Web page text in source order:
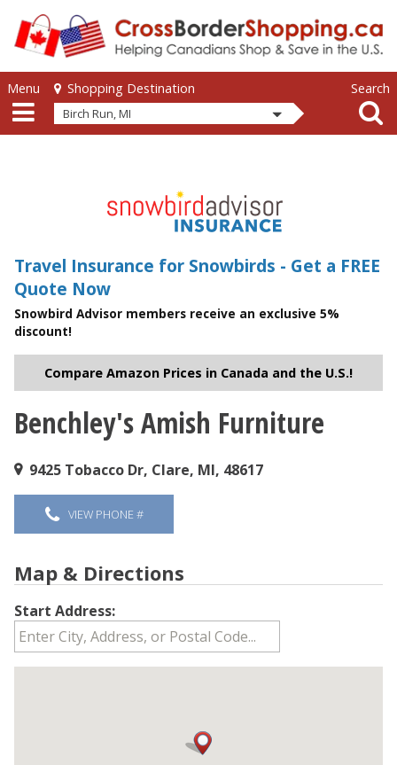
Skip to main content
Skip to main content
Menu Shopping Destination
Birch Run, MI
Search
Travel Insurance for Snowbirds - Get a FREE
Quote Now
Snowbird Advisor members receive an exclusive 5%
discount!
Compare Amazon Prices in Canada and the U.S.!
You are here
Benchley's Amish Furniture
9425 Tobacco Dr, Clare, MI, 48617
VIEW PHONE #
Map & Directions
Start Address: